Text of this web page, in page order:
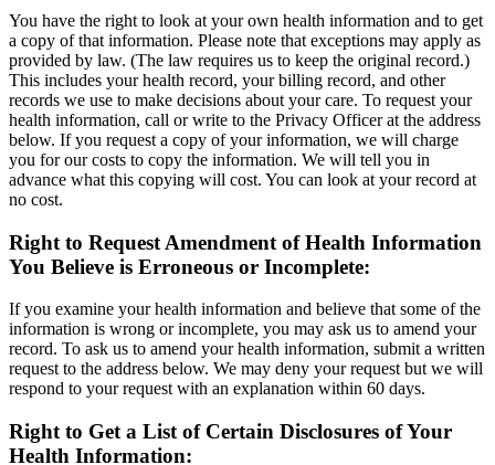
You have the right to look at your own health information and to get
a copy of that information. Please note that exceptions may apply as
provided by law. (The law requires us to keep the original record.)
This includes your health record, your billing record, and other
records we use to make decisions about your care. To request your
health information, call or write to the Privacy Officer at the address
below. If you request a copy of your information, we will charge
you for our costs to copy the information. We will tell you in
advance what this copying will cost. You can look at your record at
no cost.
Right to Request Amendment of Health Information
You Believe is Erroneous or Incomplete:
If you examine your health information and believe that some of the
information is wrong or incomplete, you may ask us to amend your
record. To ask us to amend your health information, submit a written
request to the address below. We may deny your request but we will
respond to your request with an explanation within 60 days.
Right to Get a List of Certain Disclosures of Your
Health Information: